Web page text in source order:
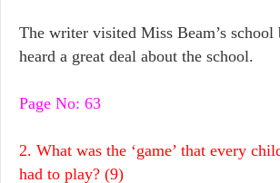
The writer visited Miss Beam’s school
heard a great deal about the school.
Page No: 63
2. What was the ‘game’ that every
had to play? (9)